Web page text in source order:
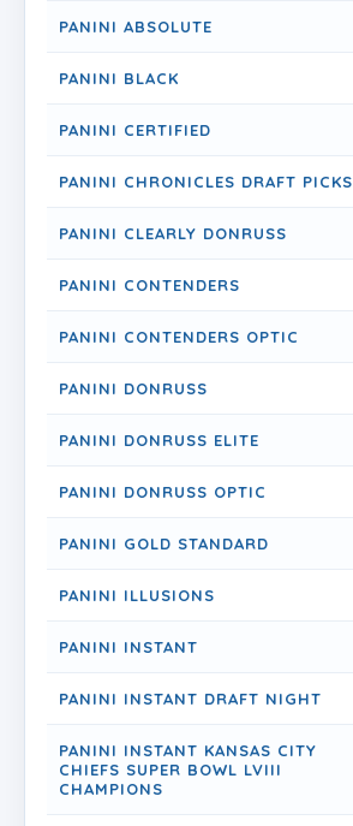
PANINI ABSOLUTE
PANINI BLACK
PANINI CERTIFIED
PANINI CHRONICLES DRAFT PICKS
PANINI CLEARLY DONRUSS
PANINI CONTENDERS
PANINI CONTENDERS OPTIC
PANINI DONRUSS
PANINI DONRUSS ELITE
PANINI DONRUSS OPTIC
PANINI GOLD STANDARD
PANINI ILLUSIONS
PANINI INSTANT
PANINI INSTANT DRAFT NIGHT
PANINI INSTANT KANSAS CITY
CHIEFS SUPER BOWL LVIII
CHAMPIONS